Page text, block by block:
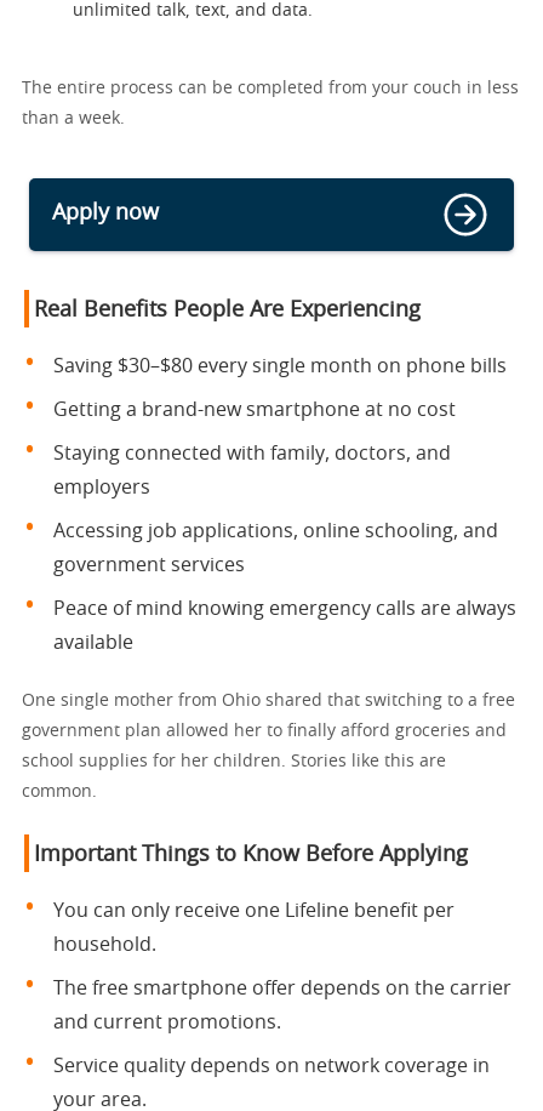
unlimited talk, text, and data.
The entire process can be completed from your couch in less
than a week.
Apply now
Real Benefits People Are Experiencing
Saving $30–$80 every single month on phone bills
Getting a brand-new smartphone at no cost
Staying connected with family, doctors, and
employers
Accessing job applications, online schooling, and
government services
Peace of mind knowing emergency calls are always
available
One single mother from Ohio shared that switching to a free
government plan allowed her to finally afford groceries and
school supplies for her children. Stories like this are
common.
Important Things to Know Before Applying
You can only receive one Lifeline benefit per
household.
The free smartphone offer depends on the carrier
and current promotions.
Service quality depends on network coverage in
your area.